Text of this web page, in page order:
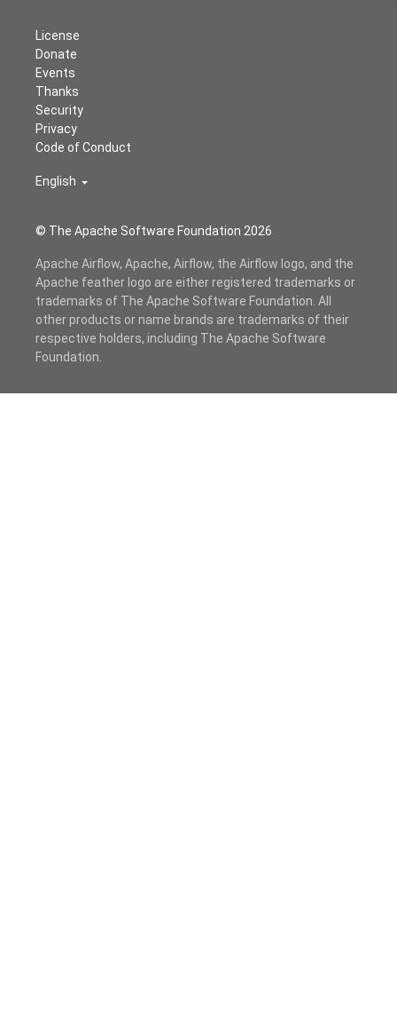
© The Apache Software Foundation 2026
License
Donate
Events
Thanks
Security
Privacy
Code of Conduct
English
Apache Airflow, Apache, Airflow, the Airflow logo, and the
Apache feather logo are either registered trademarks or
trademarks of The Apache Software Foundation. All
other products or name brands are trademarks of their
respective holders, including The Apache Software
Foundation.